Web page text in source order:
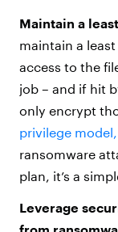
Maintain a
maintain a
access to the
job – and if hit
only encrypt
privilege model,
ransomware
plan, it’s a
Leverage